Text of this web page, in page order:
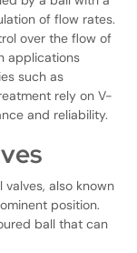
of flow rates.
over the flow of
applications
such as
rely on V-
and reliability.
also known
position.
ball that can